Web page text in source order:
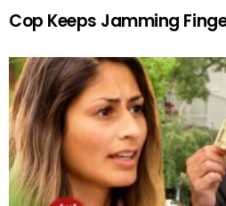
Cop Keeps Jamming